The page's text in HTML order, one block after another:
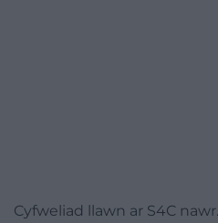
Cyfweliad llawn ar S4C nawr.